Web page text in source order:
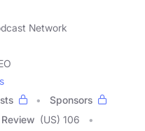
Network
Sponsors
(US) 106